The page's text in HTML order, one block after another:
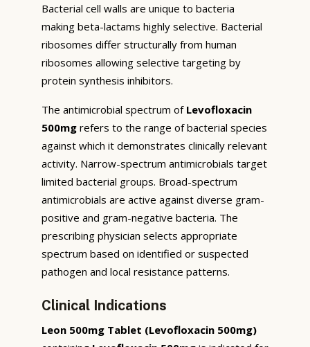
Bacterial cell walls are unique to bacteria
making beta-lactams highly selective. Bacterial
ribosomes differ structurally from human
ribosomes allowing selective targeting by
protein synthesis inhibitors.
The antimicrobial spectrum of Levofloxacin
500mg refers to the range of bacterial species
against which it demonstrates clinically relevant
activity. Narrow-spectrum antimicrobials target
limited bacterial groups. Broad-spectrum
antimicrobials are active against diverse gram-
positive and gram-negative bacteria. The
prescribing physician selects appropriate
spectrum based on identified or suspected
pathogen and local resistance patterns.
Clinical Indications
Leon 500mg Tablet (Levofloxacin 500mg)